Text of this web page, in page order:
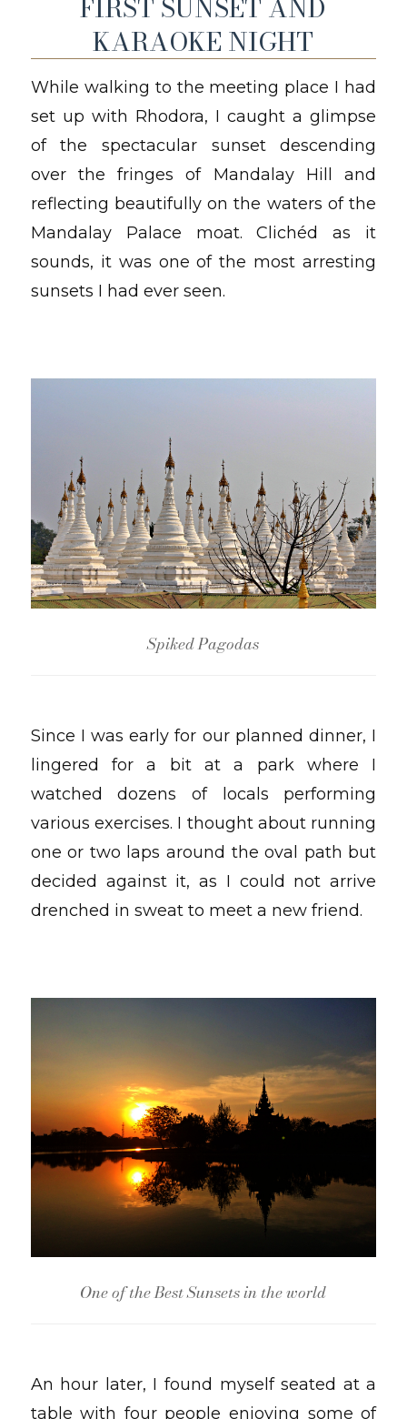
KARAOKE NIGHT
While walking to the meeting place I had
set up with Rhodora, I caught a glimpse
of the spectacular sunset descending
over the fringes of Mandalay Hill and
reflecting beautifully on the waters of the
Mandalay Palace moat. Clichéd as it
sounds, it was one of the most arresting
sunsets I had ever seen.
Spiked Pagodas
Since I was early for our planned dinner, I
lingered for a bit at a park where I
watched dozens of locals performing
various exercises. I thought about running
one or two laps around the oval path but
decided against it, as I could not arrive
drenched in sweat to meet a new friend.
One of the Best Sunsets in the world
An hour later, I found myself seated at a
table with four people enjoying some of